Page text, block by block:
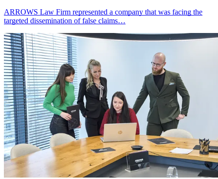
ARROWS Law Firm represented a company that was facing the
targeted dissemination of false claims…